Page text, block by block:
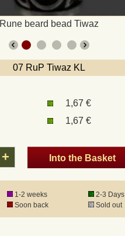
Rune beard bead Tiwaz
07 RuP Tiwaz KL
1,67 €
1,67 €
+ Into the Basket
1-2 weeks
2-3 Days
Soon back Sold out